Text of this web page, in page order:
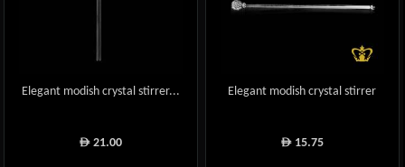
Elegant modish crystal stirrer...
ê21.00
Elegant modish crystal stirrer
ê15.75